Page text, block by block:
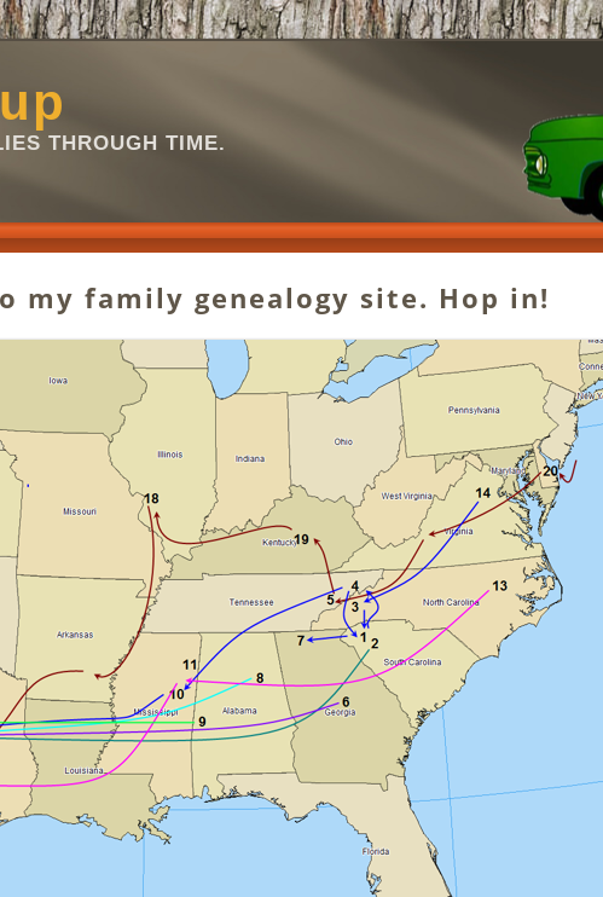
THROUGH TIME.
my family genealogy site. Hop in!